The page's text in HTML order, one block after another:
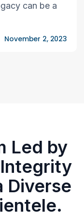
can be a
November 2, 2023
Led by
Diverse